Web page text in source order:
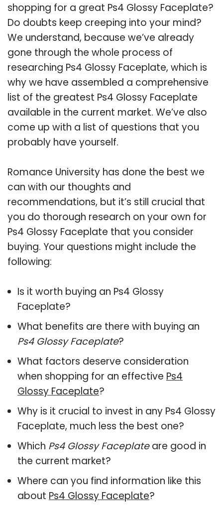
shopping for a great Ps4 Glossy Faceplate?
Do doubts keep creeping into your mind?
We understand, because we’ve already
gone through the whole process of
researching Ps4 Glossy Faceplate, which is
why we have assembled a comprehensive
list of the greatest Ps4 Glossy Faceplate
available in the current market. We’ve also
come up with a list of questions that you
probably have yourself.
Romance University has done the best we
can with our thoughts and
recommendations, but it’s still crucial that
you do thorough research on your own for
Ps4 Glossy Faceplate that you consider
buying. Your questions might include the
following:
Is it worth buying an Ps4 Glossy
Faceplate?
What benefits are there with buying an
Ps4 Glossy Faceplate?
What factors deserve consideration
when shopping for an effective Ps4
Glossy Faceplate?
Why is it crucial to invest in any Ps4 Glossy
Faceplate, much less the best one?
Which Ps4 Glossy Faceplateare good in
the current market?
Where can you find information like this
about Ps4 Glossy Faceplate?